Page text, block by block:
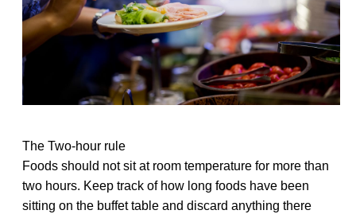
The Two-hour rule
Foods should not sit at room temperature for more than
two hours. Keep track of how long foods have been
sitting on the buffet table and discard anything there